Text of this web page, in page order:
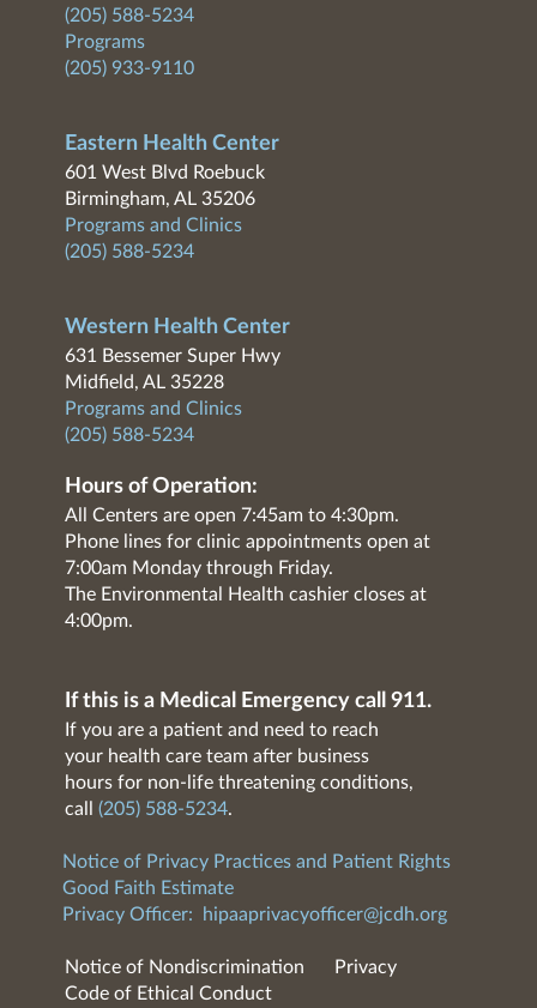
(205) 588-5234
Programs
(205) 933-9110
Eastern Health Center
601 West Blvd Roebuck
Birmingham, AL 35206
Programs and Clinics
(205) 588-5234
Western Health Center
631 Bessemer Super Hwy
Midfield, AL 35228
Programs and Clinics
(205) 588-5234
Hours of Operation:
All Centers are open 7:45am to 4:30pm.
Phone lines for clinic appointments open at
7:00am Monday through Friday.
The Environmental Health cashier closes at
4:00pm.
If this is a Medical Emergency call 911.
If you are a patient and need to reach
your health care team after business
hours for non-life threatening conditions,
call (205) 588-5234.
Notice of Privacy Practices and Patient Rights
Good Faith Estimate
Privacy Officer:
hipaaprivacyofficer@jcdh.org
Notice of Nondiscrimination
Privacy
Code of Ethical Conduct